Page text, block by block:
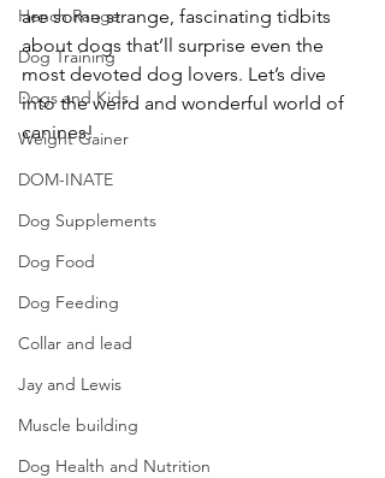
Hench Range
Dog Training
Dogs and Kids
Weight Gainer
DOM-INATE
Dog Supplements
Dog Food
Dog Feeding
Collar and lead
Jay and Lewis
Muscle building
Dog Health and Nutrition
are some strange, fascinating tidbits
about dogs that’ll surprise even the
most devoted dog lovers. Let’s dive
into the weird and wonderful world of
canines!